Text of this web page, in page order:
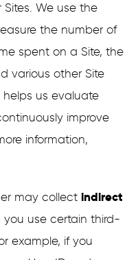
We use the
the number of
spent on a Site, the
various other Site
helps us evaluate
improve
information,
may collect indirect
use certain third-
example, if you